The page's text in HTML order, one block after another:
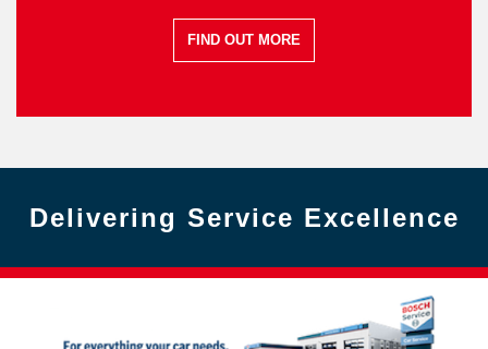
FIND OUT MORE
Delivering Service Excellence